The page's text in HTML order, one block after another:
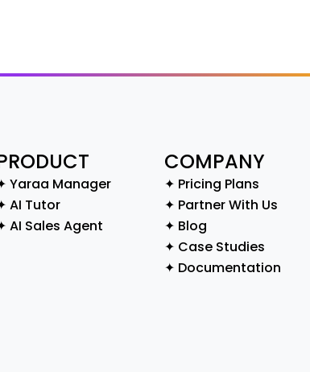
Yaraa Manager
AI Tutor
AI Sales Agent
COMPANY
✦ Pricing Plans
✦ Partner With Us
✦ Blog
✦ Case Studies
✦ Documentation